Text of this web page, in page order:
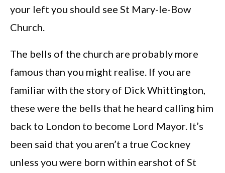
your left you should see St Mary-le-Bow
Church.
The bells of the church are probably more
famous than you might realise. If you are
familiar with the story of Dick Whittington,
these were the bells that he heard calling him
back to London to become Lord Mayor. It’s
been said that you aren’t a true Cockney
unless you were born within earshot of St